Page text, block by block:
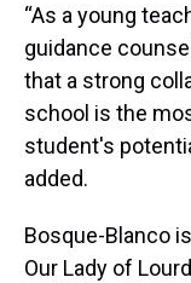
“As a young
guidance
that a strong
school is the
student's
added.
Bosque-Blanco
Our Lady of